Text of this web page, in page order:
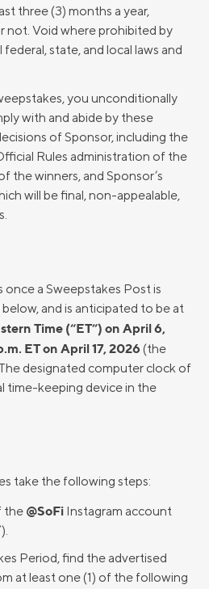
three (3) months a year,
not. Void where prohibited by
state, and local laws and
you unconditionally
with and abide by these
of Sponsor, including the
Rules administration of the
the winners, and Sponsor’s
will be final, non-appealable,
once a Sweepstakes Post is
and is anticipated to be at
Time (“ET”) on April 6,
ET on April 17, 2026 (the
designated computer clock of
time-keeping device in the
take the following steps:
the @SoFi Instagram account
Period, find the advertised
at least one (1) of the following